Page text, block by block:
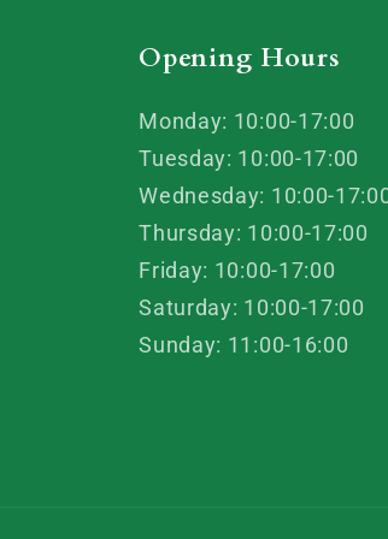
Opening Hours
Monday: 10:00-17:00
Tuesday: 10:00-17:00
Wednesday: 10:00-
Thursday: 10:00-17:00
Friday: 10:00-17:00
Saturday: 10:00-17:00
Sunday: 11:00-16:00